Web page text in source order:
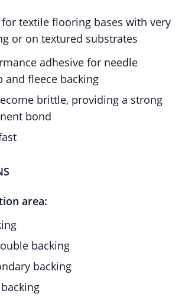
for textile flooring bases with very
or on textured substrates
adhesive for needle
and fleece backing
brittle, providing a strong
bond
area:
backing
backing